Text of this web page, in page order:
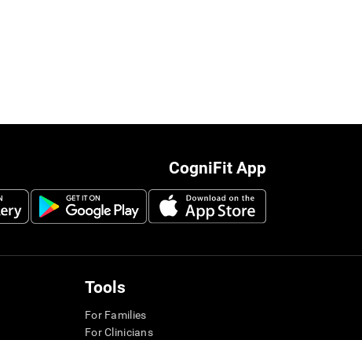
CogniFit App
Tools
For Families
For Clinicians